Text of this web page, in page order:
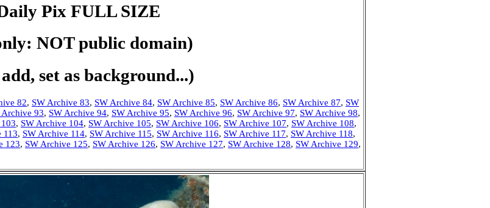
Pix FULL SIZE
NOT public domain)
set as background...)
82, SW Archive 83, SW Archive 84, SW Archive 85, SW Archive 86, SW Archive 87, SW
Archive 93, SW Archive 94, SW Archive 95, SW Archive 96, SW Archive 97, SW Archive 98,
, SW Archive 104, SW Archive 105, SW Archive 106, SW Archive 107, SW Archive 108,
113, SW Archive 114, SW Archive 115, SW Archive 116, SW Archive 117, SW Archive 118,
123, SW Archive 125, SW Archive 126, SW Archive 127, SW Archive 128, SW Archive 129,